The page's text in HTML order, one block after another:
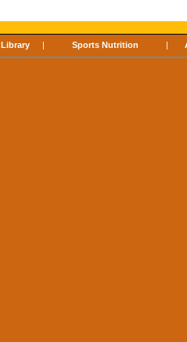
Library | Sports Nutrition |